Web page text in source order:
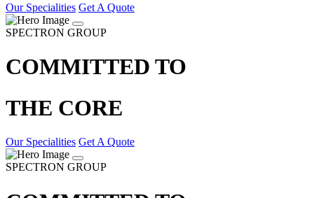
Our Specialities Get A Quote
SPECTRON GROUP
COMMITTED TO
THE CORE
Our Specialities Get A Quote
SPECTRON GROUP